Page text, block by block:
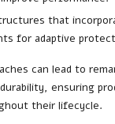
that
for adaptive
can lead to
ensuring
their lifecycle.